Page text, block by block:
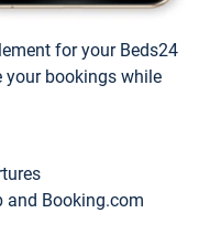
for your Beds24
bookings while
and Booking.com